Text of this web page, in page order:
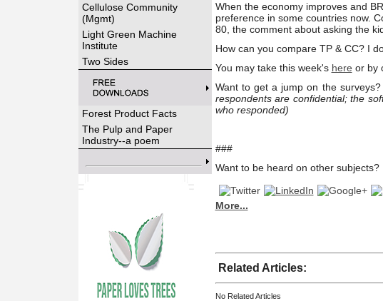
Cellulose Community
(Mgmt)
Light Green Machine
Institute
Two Sides
Forest Product Facts
The Pulp and Paper
Industry--a poem
When the economy improves and
preference in some countries now.
80, the comment about asking the
How can you compare TP & CC? I
You may take this week's here or by
Want to get a jump on the
respondents are confidential; the
who responded)
###
Want to be heard on other
More...
Related Articles:
No Related Articles